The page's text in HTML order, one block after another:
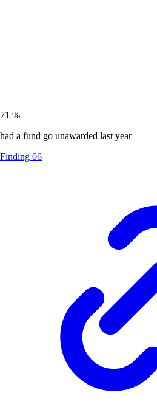
71 %
had a fund go unawarded last year
Finding 06